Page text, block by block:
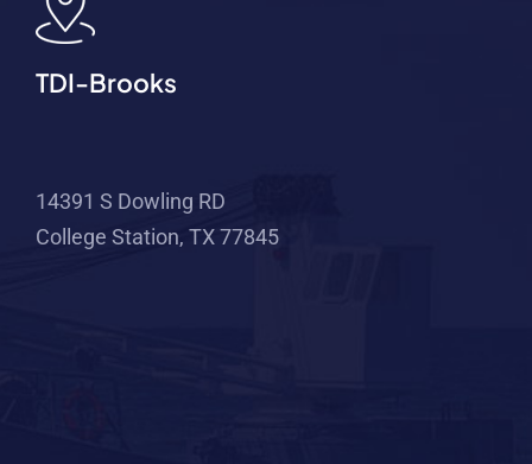
TDI-Brooks
14391 S Dowling RD
College Station, TX 77845